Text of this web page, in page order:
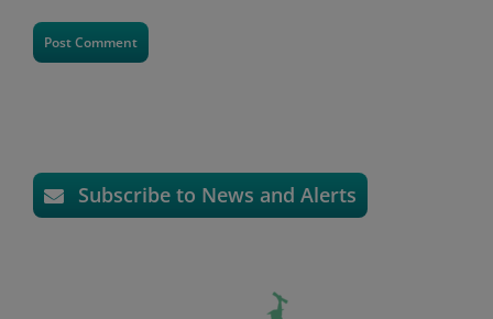
Subscribe to News and Alerts